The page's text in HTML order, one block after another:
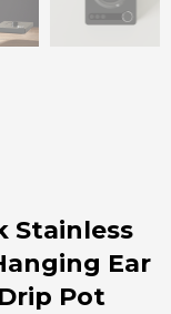
Stainless
Ear
Pot